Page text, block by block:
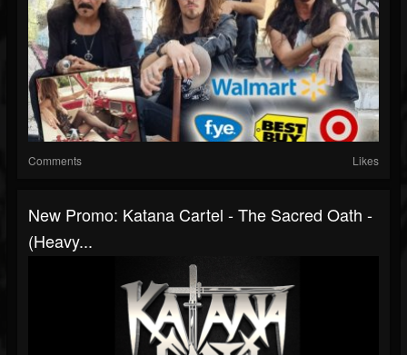
Comments Likes
New Promo: Katana Cartel - The Sacred Oath -
(Heavy...